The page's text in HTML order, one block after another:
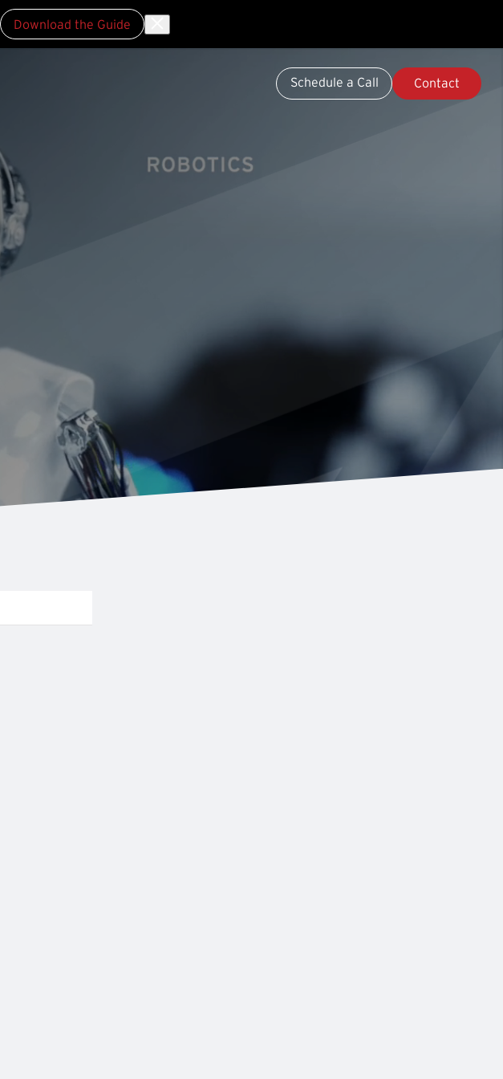
Schedule a Call Contact
Download the Guide